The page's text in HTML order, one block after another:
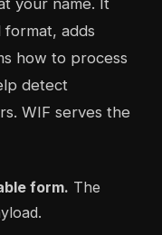
your name. It
adds
how to process
detect
WIF serves the
form. The